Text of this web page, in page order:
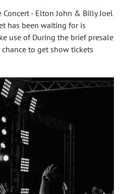
Concert - Elton John & Billy Joel
has been waiting for is
use of During the brief presale
to get show tickets